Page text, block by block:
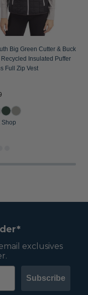
Big Green Cutter & Buck
Insulated Puffer
Full Zip Vest
Shop
exclusives
Subscribe